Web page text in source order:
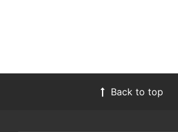
Back to top